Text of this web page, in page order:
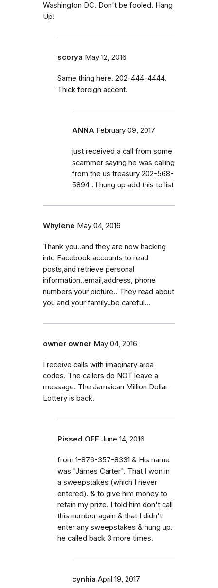
Washington DC. Don't be fooled. Hang
Up!
scorya May 12, 2016
Same thing here. 202-444-4444.
Thick foreign accent.
ANNA February 09, 2017
just received a call from some
scammer saying he was calling
from the us treasury 202-568-
5894 . I hung up add this to list
Whylene May 04, 2016
Thank you..and they are now hacking
into Facebook accounts to read
posts,and retrieve personal
information..email,address, phone
numbers,your picture.. They read about
you and your family..be careful...
owner owner May 04, 2016
I receive calls with imaginary area
codes. The callers do NOT leave a
message. The Jamaican Million Dollar
Lottery is back.
Pissed OFF June 14, 2016
from 1-876-357-8331 & His name
was "James Carter". That I won in
a sweepstakes (which I never
entered). & to give him money to
retain my prize. I told him don't call
this number again & that I didn't
enter any sweepstakes & hung up.
he called back 3 more times.
cynhia April 19, 2017